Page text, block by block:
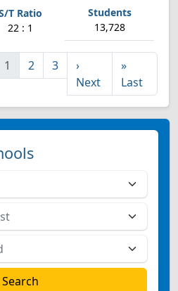
22 : 1 13,728
1 2 3
›
Next
»
Last